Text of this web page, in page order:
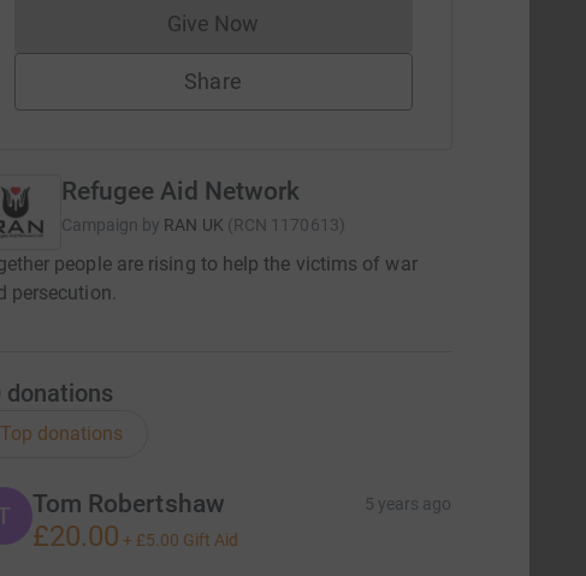
Give NowDonations cannot currently be made
Share
Refugee Aid Network
Campaign by RAN UK (RCN 1170613)
people are rising to help the victims of war
persecution.
donations
Top donations
Tom Robertshaw 5 years ago
£20.00 + £5.00 Gift Aid